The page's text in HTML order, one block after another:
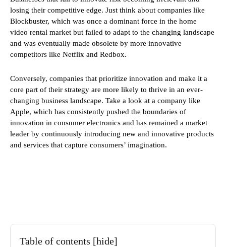
losing their competitive edge. Just think about companies like
Blockbuster, which was once a dominant force in the home
video rental market but failed to adapt to the changing landscape
and was eventually made obsolete by more innovative
competitors like Netflix and Redbox.
Conversely, companies that prioritize innovation and make it a
core part of their strategy are more likely to thrive in an ever-
changing business landscape. Take a look at a company like
Apple, which has consistently pushed the boundaries of
innovation in consumer electronics and has remained a market
leader by continuously introducing new and innovative products
and services that capture consumers’ imagination.
Table of contents [hide]